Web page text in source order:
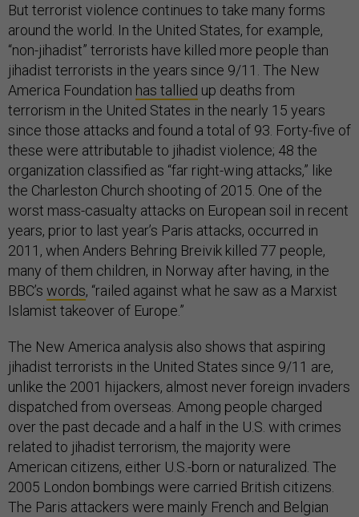
But terrorist violence continues to take many forms
around the world. In the United States, for example,
“non-jihadist” terrorists have killed more people than
jihadist terrorists in the years since 9/11. The New
America Foundation has tallied up deaths from
terrorism in the United States in the nearly 15 years
since those attacks and found a total of 93. Forty-five of
these were attributable to jihadist violence; 48 the
organization classified as “far right-wing attacks,” like
the Charleston Church shooting of 2015. One of the
worst mass-casualty attacks on European soil in recent
years, prior to last year’s Paris attacks, occurred in
2011, when Anders Behring Breivik killed 77 people,
many of them children, in Norway after having, in the
BBC’s words, “railed against what he saw as a Marxist
Islamist takeover of Europe.”
The New America analysis also shows that aspiring
jihadist terrorists in the United States since 9/11 are,
unlike the 2001 hijackers, almost never foreign invaders
dispatched from overseas. Among people charged
over the past decade and a half in the U.S. with crimes
related to jihadist terrorism, the majority were
American citizens, either U.S.-born or naturalized. The
2005 London bombings were carried British citizens.
The Paris attackers were mainly French and Belgian